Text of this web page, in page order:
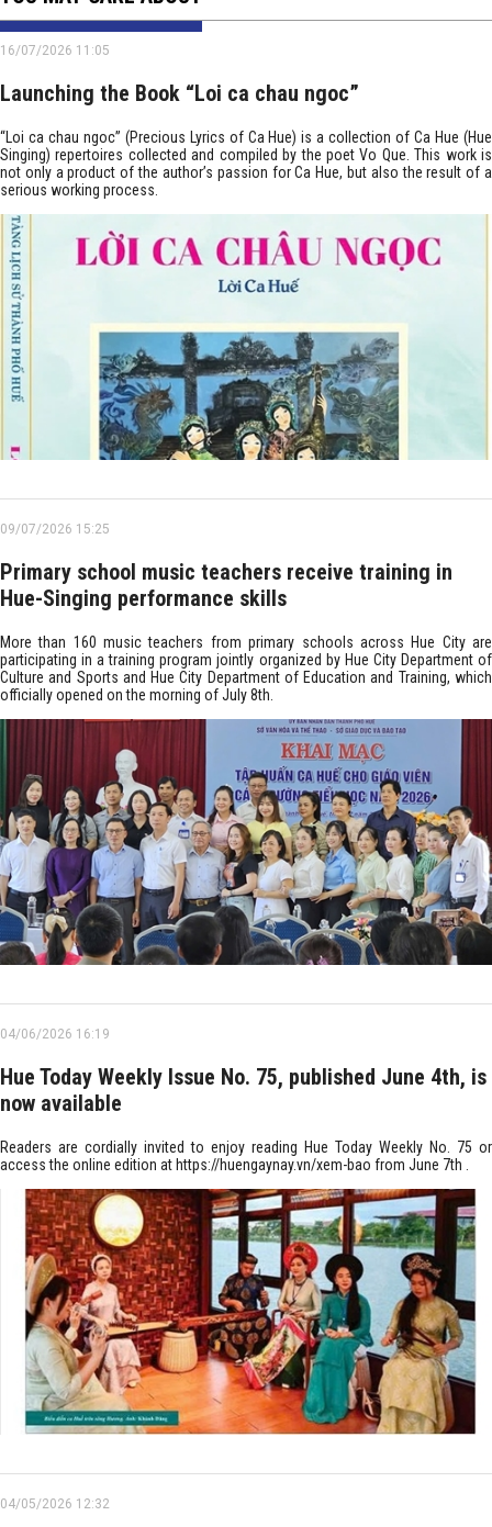
16/07/2026 11:05
Launching the Book “Loi ca chau ngoc”
“Loi ca chau ngoc” (Precious Lyrics of Ca Hue) is a collection of Ca Hue (Hue
Singing) repertoires collected and compiled by the poet Vo Que. This work is
not only a product of the author’s passion for Ca Hue, but also the result of a
serious working process.
09/07/2026 15:25
Primary school music teachers receive training in
Hue-Singing performance skills
More than 160 music teachers from primary schools across Hue City are
participating in a training program jointly organized by Hue City Department of
Culture and Sports and Hue City Department of Education and Training, which
officially opened on the morning of July 8th.
04/06/2026 16:19
Hue Today Weekly Issue No. 75, published June 4th, is
now available
Readers are cordially invited to enjoy reading Hue Today Weekly No. 75 or
access the online edition at https://huengaynay.vn/xem-bao from June 7th .
04/05/2026 12:32